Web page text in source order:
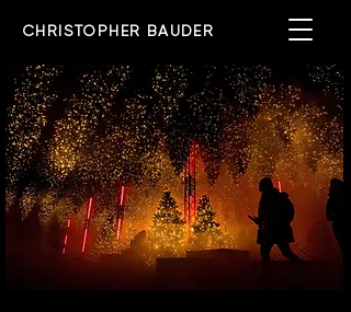
CHRISTOPHER BAUDER